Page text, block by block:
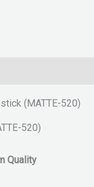
(MATTE-520)
520)
Quality